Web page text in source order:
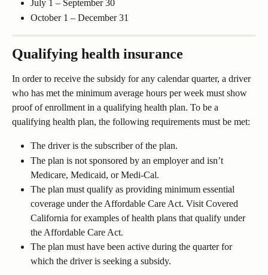
July 1 – September 30
October 1 – December 31
Qualifying health insurance
In order to receive the subsidy for any calendar quarter, a driver
who has met the minimum average hours per week must show
proof of enrollment in a qualifying health plan. To be a
qualifying health plan, the following requirements must be met:
The driver is the subscriber of the plan.
The plan is not sponsored by an employer and isn’t
Medicare, Medicaid, or Medi-Cal.
The plan must qualify as providing minimum essential
coverage under the Affordable Care Act. Visit Covered
California for examples of health plans that qualify under
the Affordable Care Act.
The plan must have been active during the quarter for
which the driver is seeking a subsidy.